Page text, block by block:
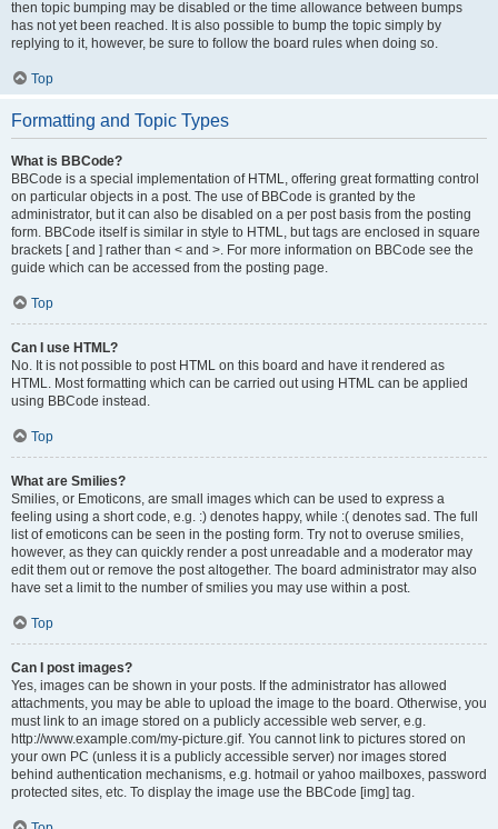
then topic bumping may be disabled or the time allowance between bumps
has not yet been reached. It is also possible to bump the topic simply by
replying to it, however, be sure to follow the board rules when doing so.
Top
Formatting and Topic Types
What is BBCode?
BBCode is a special implementation of HTML, offering great formatting control
on particular objects in a post. The use of BBCode is granted by the
administrator, but it can also be disabled on a per post basis from the posting
form. BBCode itself is similar in style to HTML, but tags are enclosed in square
brackets [ and ] rather than < and >. For more information on BBCode see the
guide which can be accessed from the posting page.
Top
Can I use HTML?
No. It is not possible to post HTML on this board and have it rendered as
HTML. Most formatting which can be carried out using HTML can be applied
using BBCode instead.
Top
What are Smilies?
Smilies, or Emoticons, are small images which can be used to express a
feeling using a short code, e.g. :) denotes happy, while :( denotes sad. The full
list of emoticons can be seen in the posting form. Try not to overuse smilies,
however, as they can quickly render a post unreadable and a moderator may
edit them out or remove the post altogether. The board administrator may also
have set a limit to the number of smilies you may use within a post.
Top
Can I post images?
Yes, images can be shown in your posts. If the administrator has allowed
attachments, you may be able to upload the image to the board. Otherwise, you
must link to an image stored on a publicly accessible web server, e.g.
http://www.example.com/my-picture.gif. You cannot link to pictures stored on
your own PC (unless it is a publicly accessible server) nor images stored
behind authentication mechanisms, e.g. hotmail or yahoo mailboxes, password
protected sites, etc. To display the image use the BBCode [img] tag.